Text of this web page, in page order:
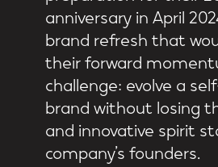
anniversary in April
brand refresh that
their forward
challenge: evolve a
brand without losing
and innovative spirit
company’s founders.